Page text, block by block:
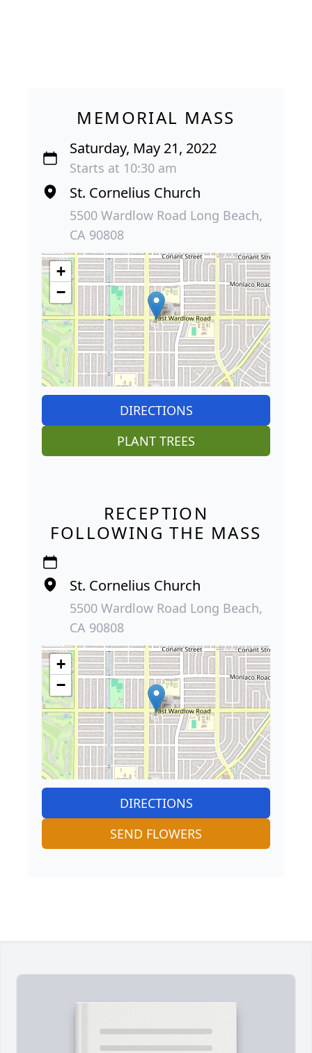
MEMORIAL MASS
Saturday, May 21, 2022
Starts at 10:30 am
St. Cornelius Church
5500 Wardlow Road Long Beach,
CA 90808
+
−
DIRECTIONS
PLANT TREES
RECEPTION
FOLLOWING THE MASS
St. Cornelius Church
5500 Wardlow Road Long Beach,
CA 90808
+
−
DIRECTIONS
SEND FLOWERS